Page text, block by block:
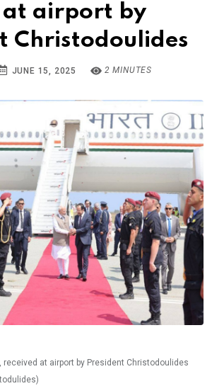
at airport by
Christodoulides
JUNE 15, 2025 2 MINUTES
received at airport by President Christodoulides